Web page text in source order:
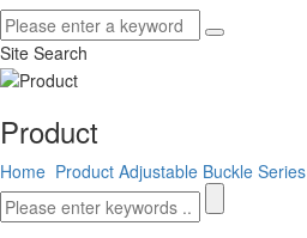
Site Search
Product
Home Product Adjustable Buckle Series